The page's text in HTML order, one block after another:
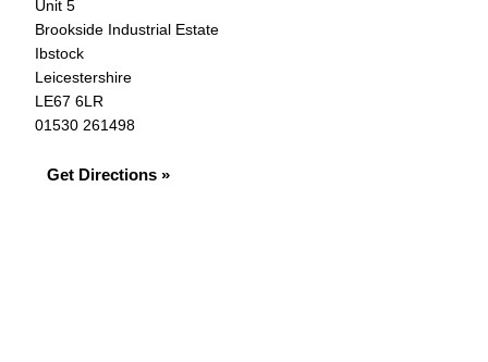
Unit 5
Brookside Industrial Estate
Ibstock
Leicestershire
LE67 6LR
01530 261498
Get Directions »